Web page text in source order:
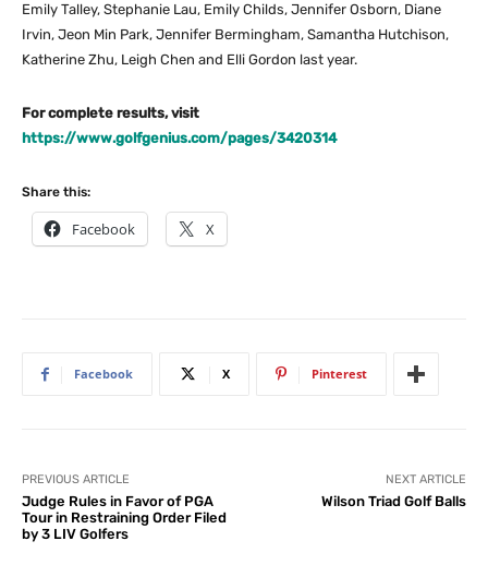
Emily Talley, Stephanie Lau, Emily Childs, Jennifer Osborn, Diane
Irvin, Jeon Min Park, Jennifer Bermingham, Samantha Hutchison,
Katherine Zhu, Leigh Chen and Elli Gordon last year.
For complete results, visit
https://www.golfgenius.com/pages/3420314
Share this:
Facebook X
Facebook X Pinterest
PREVIOUS ARTICLE
Judge Rules in Favor of PGA
Tour in Restraining Order Filed
by 3 LIV Golfers
NEXT ARTICLE
Wilson Triad Golf Balls